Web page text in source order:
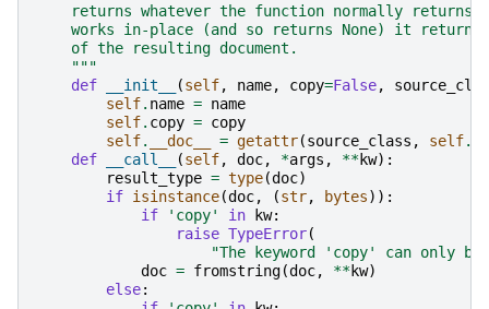
returns whatever the function normally returns,
works in-place (and so returns None) it returns
    of the resulting document.
    """
def
__init__ (self, name, copy=False,
self. name = name
self. copy = copy
self. __doc__ = getattr(source_class , self.
def
__call__ (self, doc, *args , **kw):
result_type = type(doc)
if isinstance(doc, (str, bytes)):
if
'copy' in kw:
raise TypeError(
"The keyword 'copy' can only
doc = fromstring(doc, **kw)
else: